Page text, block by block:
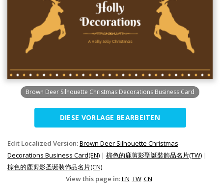
Brown Deer Silhouette Christmas Decorations Business Card
DIESE VORLAGE BEARBEITEN
Edit Localized Version:Brown Deer Silhouette Christmas
Decorations Business Card(EN) | 棕色的鹿剪影聖誕裝飾品名片(TW) |
棕色的鹿剪影圣诞装饰品名片(CN)
View this page in:EN TW CN